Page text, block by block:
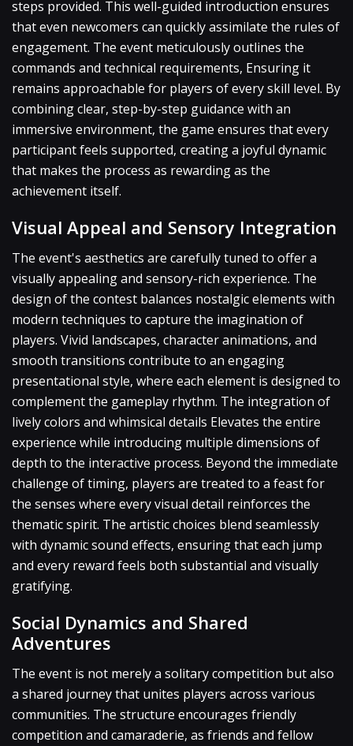
steps provided. This well-guided introduction ensures
that even newcomers can quickly assimilate the rules of
engagement. The event meticulously outlines the
commands and technical requirements, Ensuring it
remains approachable for players of every skill level. By
combining clear, step-by-step guidance with an
immersive environment, the game ensures that every
participant feels supported, creating a joyful dynamic
that makes the process as rewarding as the
achievement itself.
Visual Appeal and Sensory Integration
The event's aesthetics are carefully tuned to offer a
visually appealing and sensory-rich experience. The
design of the contest balances nostalgic elements with
modern techniques to capture the imagination of
players. Vivid landscapes, character animations, and
smooth transitions contribute to an engaging
presentational style, where each element is designed to
complement the gameplay rhythm. The integration of
lively colors and whimsical details Elevates the entire
experience while introducing multiple dimensions of
depth to the interactive process. Beyond the immediate
challenge of timing, players are treated to a feast for
the senses where every visual detail reinforces the
thematic spirit. The artistic choices blend seamlessly
with dynamic sound effects, ensuring that each jump
and every reward feels both substantial and visually
gratifying.
Social Dynamics and Shared
Adventures
The event is not merely a solitary competition but also
a shared journey that unites players across various
communities. The structure encourages friendly
competition and camaraderie, as friends and fellow